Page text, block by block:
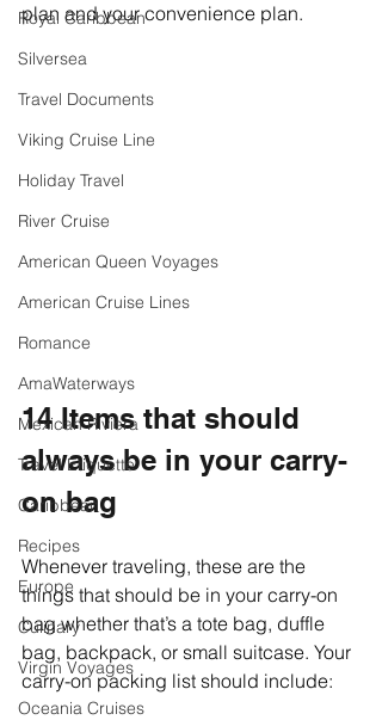
Royal Caribbean
Silversea
Travel Documents
Viking Cruise Line
Holiday Travel
River Cruise
American Queen Voyages
American Cruise Lines
Romance
AmaWaterways
Mexican Riviera
Travel Etiquette
Caribbean
Recipes
Europe
Culinary
Virgin Voyages
Oceania Cruises
plan and your convenience plan.
14 Items that should
always be in your carry-
on bag
Whenever traveling, these are the
things that should be in your carry-on
bag whether that’s a tote bag, duffle
bag, backpack, or small suitcase. Your
carry-on packing list should include: